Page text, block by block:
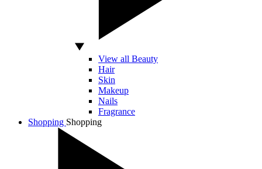
View all Beauty
Hair
Skin
Makeup
Nails
Fragrance
Shopping Shopping